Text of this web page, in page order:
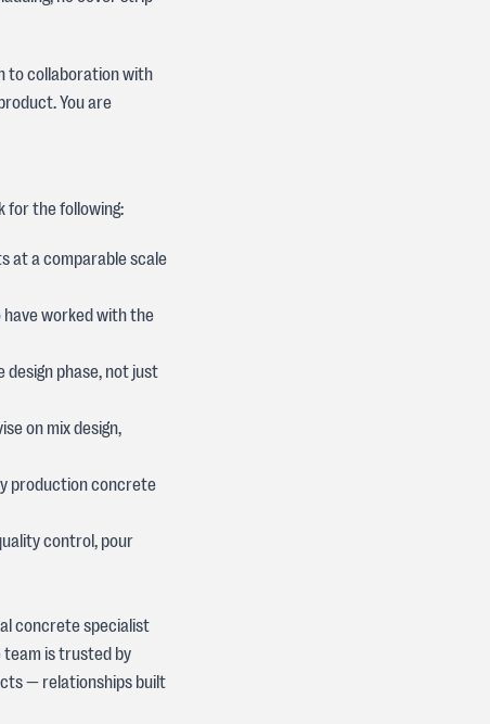
to collaboration with
You are
for the following:
at a comparable scale
worked with the
phase, not just
on mix design,
production concrete
control, pour
concrete specialist
team is trusted by
— relationships built